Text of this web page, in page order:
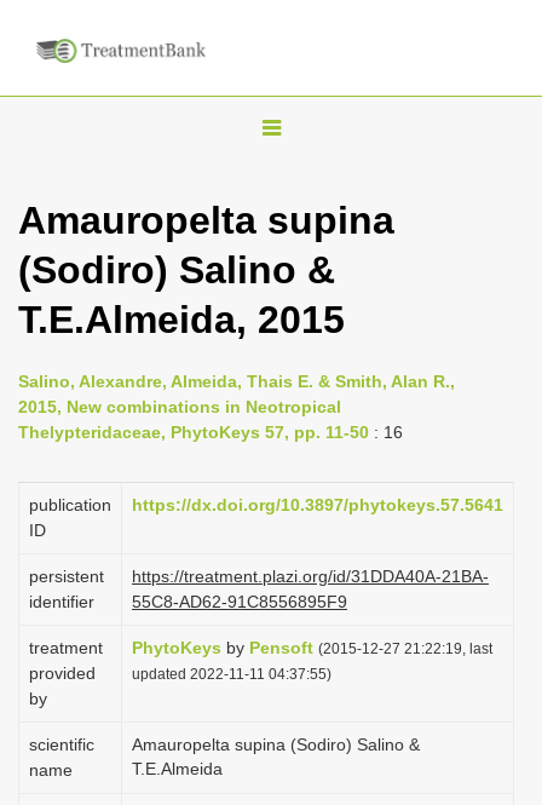
T
g
l
n
v
i
a
i
o
Amauropelta supina
(Sodiro) Salino &
T.E.Almeida, 2015
Salino, Alexandre, Almeida, Thais E. & Smith, Alan R.,
2015, New combinations in Neotropical
Thelypteridaceae, PhytoKeys 57, pp. 11-50 : 16
publication
ID
https://dx.doi.org/10.3897/phytokeys.57.5641
persistent
identifier
https://treatment.plazi.org/id/31DDA40A-21BA-
55C8-AD62-91C8556895F9
treatment
provided
by
PhytoKeys by Pensoft (2015-12-27 21:22:19, last
updated 2022-11-11 04:37:55)
scientific
name
Amauropelta supina (Sodiro) Salino &
T.E.Almeida